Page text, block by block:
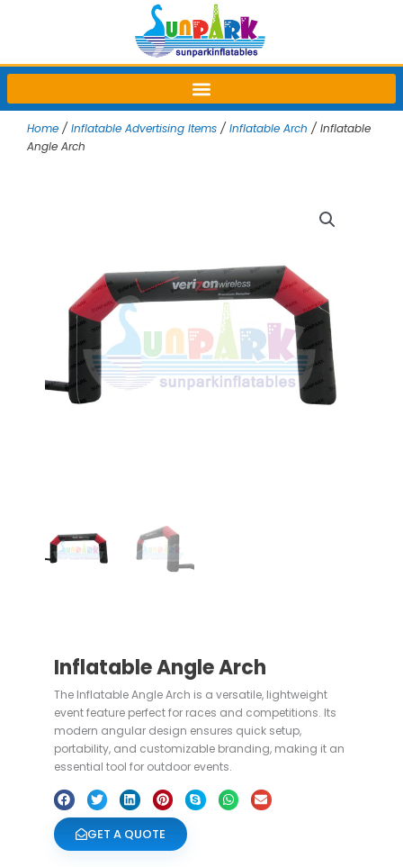
Home / Inflatable Advertising Items / Inflatable Arch / Inflatable
Angle Arch
Inflatable Angle Arch
The Inflatable Angle Arch is a versatile, lightweight
event feature perfect for races and competitions. Its
modern angular design ensures quick setup,
portability, and customizable branding, making it an
essential tool for outdoor events.
GET A QUOTE